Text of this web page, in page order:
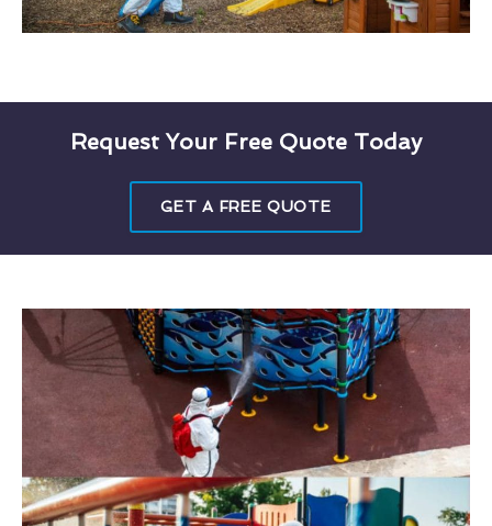
Request Your Free Quote Today
GET A FREE QUOTE